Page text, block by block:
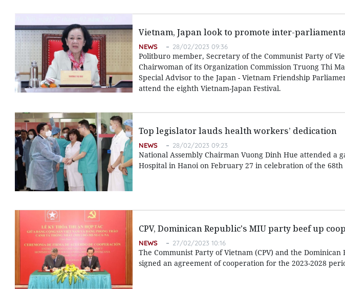
Vietnam, Japan look to promote inter-
NEWS 28/02/2023 09:36
Politburo member, Secretary of the Communist Party of
Chairwoman of its Organization Commission Truong Thi
Special Advisor to the Japan - Vietnam Friendship
attend the eighth Vietnam-Japan Festival.
Top legislator lauds health workers’ dedication
NEWS 28/02/2023 09:23
National Assembly Chairman Vuong Dinh Hue attended a
Hospital in Hanoi on February 27 in celebration of the 68th
CPV, Dominican Republic's MIU party beef up
NEWS 27/02/2023 10:16
The Communist Party of Vietnam (CPV) and the
signed an agreement of cooperation for the 2023-2028